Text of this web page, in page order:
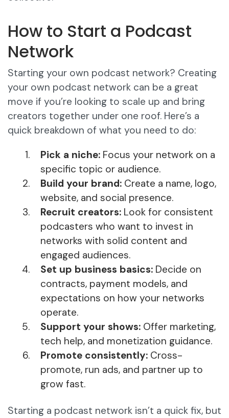
How to Start a Podcast
Network
Starting your own podcast network? Creating
your own podcast network can be a great
move if you’re looking to scale up and bring
creators together under one roof. Here’s a
quick breakdown of what you need to do:
Pick a niche: Focus your network on a
specific topic or audience.
Build your brand: Create a name, logo,
website, and social presence.
Recruit creators: Look for consistent
podcasters who want to invest in
networks with solid content and
engaged audiences.
Set up business basics: Decide on
contracts, payment models, and
expectations on how your networks
operate.
Support your shows: Offer marketing,
tech help, and monetization guidance.
Promote consistently: Cross-
promote, run ads, and partner up to
grow fast.
Starting a podcast network isn’t a quick fix, but